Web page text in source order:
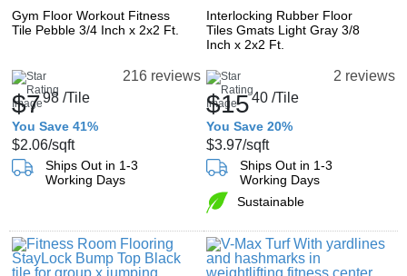
Gym Floor Workout Fitness
Tile Pebble 3/4 Inch x 2x2 Ft.
216 reviews
$798 /Tile
You Save 41%
$2.06/sqft
Ships Out in 1-3
Working Days
Interlocking Rubber Floor
Tiles Gmats Light Gray 3/8
Inch x 2x2 Ft.
2 reviews
$1540 /Tile
You Save 20%
$3.97/sqft
Ships Out in 1-3
Working Days
Sustainable